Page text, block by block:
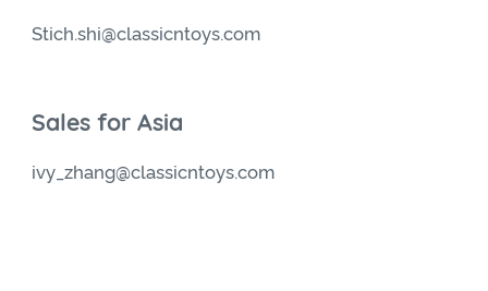
Stich.shi@classicntoys.com
Sales for Asia
ivy_zhang@classicntoys.com